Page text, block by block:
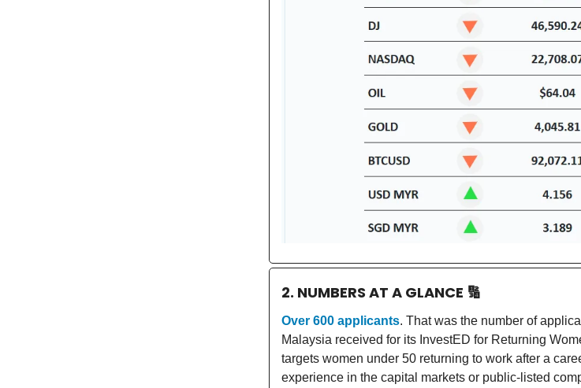
2. NUMBERS AT A GLANCE 🔢
Over 600 applicants. That was the number of
Malaysia received for its InvestED for Returning
targets women under 50 returning to work after a
experience in the capital markets or public-listed